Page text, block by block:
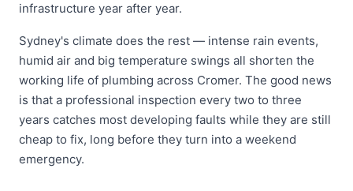
infrastructure year after year.
Sydney's climate does the rest — intense rain events,
humid air and big temperature swings all shorten the
working life of plumbing across Cromer. The good news
is that a professional inspection every two to three
years catches most developing faults while they are still
cheap to fix, long before they turn into a weekend
emergency.